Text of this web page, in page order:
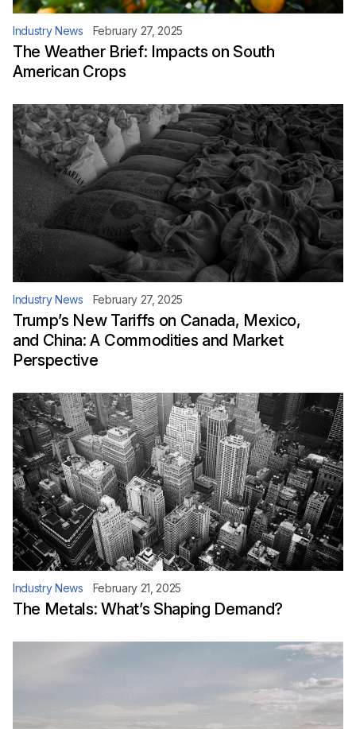
Industry News February 27, 2025
The Weather Brief: Impacts on South
American Crops
Industry News February 27, 2025
Trump’s New Tariffs on Canada, Mexico,
and China: A Commodities and Market
Perspective
Industry News February 21, 2025
The Metals: What’s Shaping Demand?